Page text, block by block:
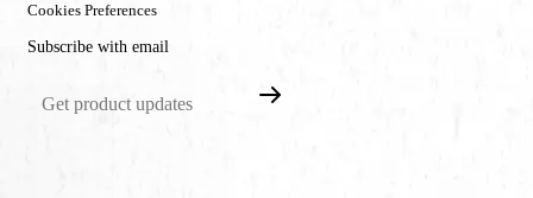
Cookies Preferences
Subscribe with email